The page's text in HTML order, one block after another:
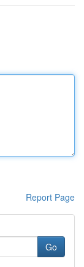
Report Page
Go